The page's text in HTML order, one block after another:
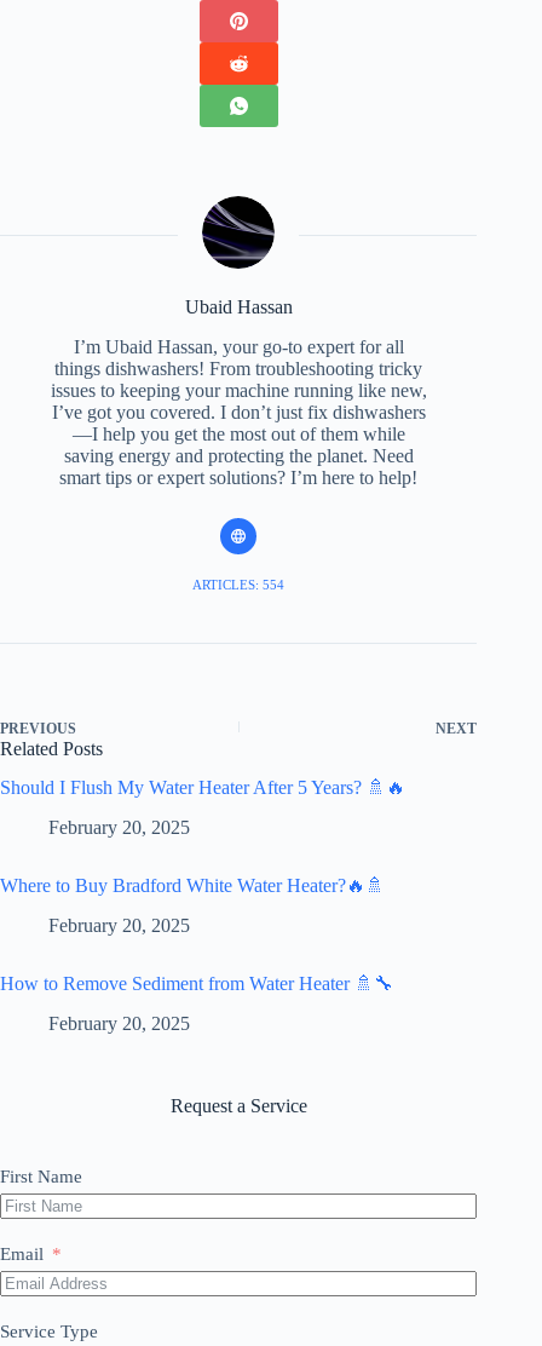
Ubaid Hassan
I’m Ubaid Hassan, your go-to expert for all
things dishwashers! From troubleshooting tricky
issues to keeping your machine running like new,
I’ve got you covered. I don’t just fix dishwashers
—I help you get the most out of them while
saving energy and protecting the planet. Need
smart tips or expert solutions? I’m here to help!
ARTICLES: 554
PREVIOUS NEXT
Related Posts
Should I Flush My Water Heater After 5 Years? 🚿🔥
February 20, 2025
Where to Buy Bradford White Water Heater?🔥🚿
February 20, 2025
How to Remove Sediment from Water Heater 🚿🔧
February 20, 2025
Request a Service
First Name
Email
Service Type